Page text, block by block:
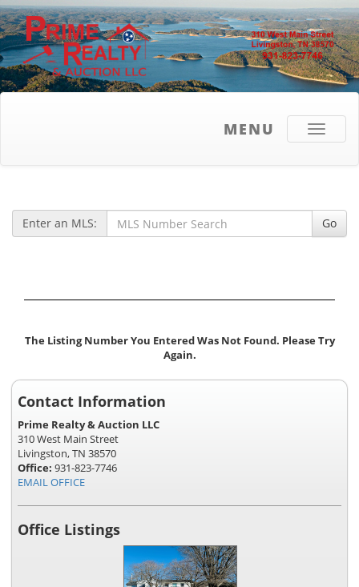
Toggle
MENU
Enter an MLS: Go
The Listing Number You Entered Was Not Found. Please Try
Again.
Contact Information
Prime Realty & Auction LLC
310 West Main Street
Livingston, TN 38570
Office: 931-823-7746
EMAIL OFFICE
Office Listings